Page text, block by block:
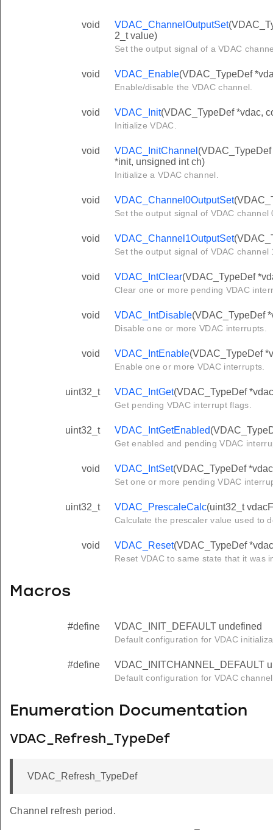
void VDAC_ChannelOutputSet
2_t value)
Set the output signal of a VDAC
void VDAC_Enable(VDAC_TypeDef
Enable/disable the VDAC channel.
void VDAC_Init(VDAC_TypeDef *vdac,
Initialize VDAC.
void VDAC_InitChannel
*init, unsigned int ch)
Initialize a VDAC channel.
void VDAC_Channel0OutputSet
Set the output signal of VDAC channel
void VDAC_Channel1OutputSet
Set the output signal of VDAC channel
void VDAC_IntClear(VDAC_TypeDef
Clear one or more pending VDAC
void VDAC_IntDisable(VDAC_TypeDef
Disable one or more VDAC interrupts.
void VDAC_IntEnable(VDAC_TypeDef
Enable one or more VDAC interrupts.
uint32_t VDAC_IntGet(VDAC_TypeDef
Get pending VDAC interrupt flags.
uint32_t VDAC_IntGetEnabled
Get enabled and pending VDAC
void VDAC_IntSet(VDAC_TypeDef
Set one or more pending VDAC
uint32_t VDAC_PrescaleCalc(uint32_t
Calculate the prescaler value used to
void VDAC_Reset(VDAC_TypeDef
Reset VDAC to same state that it was
Macros
#define VDAC_INIT_DEFAULT undefined
Default configuration for VDAC
#define VDAC_INITCHANNEL_DEFAULT
Default configuration for VDAC
Enumeration Documentation
VDAC_Refresh_TypeDef
VDAC_Refresh_TypeDef
Channel refresh period.